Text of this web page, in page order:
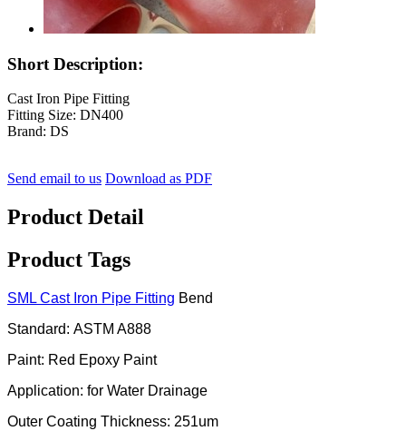
Short Description:
Cast Iron Pipe Fitting
Fitting Size: DN400
Brand: DS
Send email to us Download as PDF
Product Detail
Product Tags
SML Cast Iron Pipe Fitting Bend
Standard: ASTM A888
Paint: Red Epoxy Paint
Application: for Water Drainage
Outer Coating Thickness: 251um